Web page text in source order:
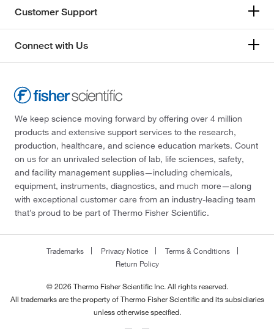
Customer Support
Connect with Us
We keep science moving forward by offering over 4 million
products and extensive support services to the research,
production, healthcare, and science education markets. Count
on us for an unrivaled selection of lab, life sciences, safety,
and facility management supplies—including chemicals,
equipment, instruments, diagnostics, and much more—along
with exceptional customer care from an industry-leading team
that’s proud to be part of Thermo Fisher Scientific.
Trademarks Privacy Notice
Terms & Conditions
Return Policy
© 2026 Thermo Fisher Scientific Inc. All rights reserved.
All trademarks are the property of Thermo Fisher Scientific and its subsidiaries
unless otherwise specified.